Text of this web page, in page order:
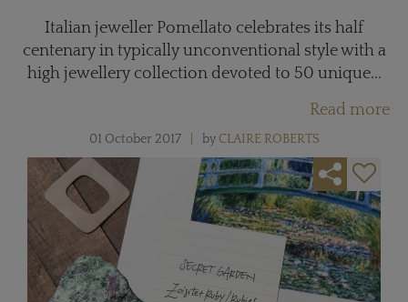
Italian jeweller Pomellato celebrates its half
centenary in typically unconventional style with a
high jewellery collection devoted to 50 unique...
Read more
01 October 2017 by CLAIRE ROBERTS